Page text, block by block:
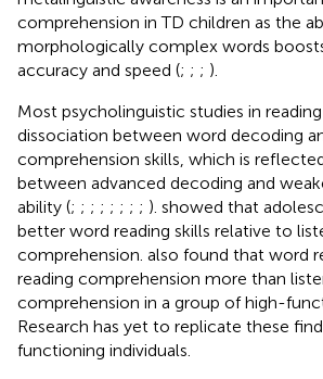
comprehension in TD children as the
morphologically complex words
accuracy and speed (; ; ; ).
Most psycholinguistic studies in
dissociation between word decoding
comprehension skills, which is
between advanced decoding and
ability (; ; ; ; ; ; ; ; ). showed that
better word reading skills relative to
comprehension. also found that word
reading comprehension more than
comprehension in a group of high-
Research has yet to replicate these
functioning individuals.